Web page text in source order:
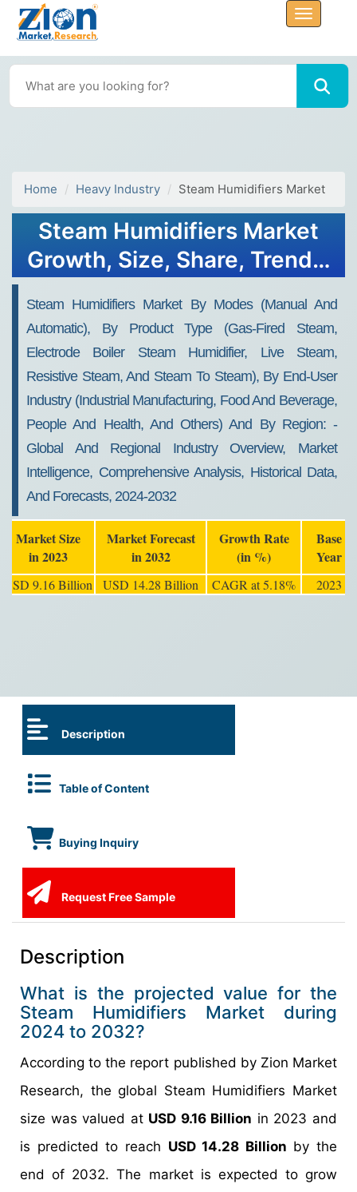
Home Heavy Industry Steam Humidifiers Market
Steam Humidifiers Market
Growth, Size, Share, Trends,
Steam Humidifiers Market By Modes (manual And
Automatic), By Product Type (gas-Fired Steam,
Electrode Boiler Steam Humidifier, Live Steam,
Resistive Steam, And Steam To Steam), By End-User
Industry (industrial Manufacturing, Food And Beverage,
People And Health, And Others) And By Region: -
Global And Regional Industry Overview, Market
Intelligence, Comprehensive Analysis, Historical Data,
And Forecasts, 2024-2032
Market Size
in 2023
Market Forecast
in 2032
Growth Rate
(in %)
Base
Year
USD 9.16 Billion USD 14.28 Billion CAGR at 5.18% 2023
Description
Table of Content
Buying Inquiry
Request Free Sample
Description
What is the projected value for the
Steam Humidifiers Market during
2024 to 2032?
According to the report published by Zion Market
Research, the global Steam Humidifiers Market
size was valued at USD 9.16 Billion in 2023 and
is predicted to reach USD 14.28 Billion by the
end of 2032. The market is expected to grow